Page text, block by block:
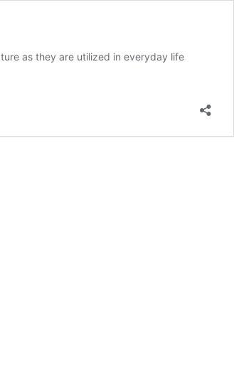
as they are utilized in everyday life